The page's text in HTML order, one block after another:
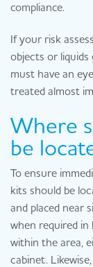
compliance.
If your risk
objects or
must have an
treated almost
Where
be
To ensure
kits should be
and placed near
when required in
within the area,
cabinet.